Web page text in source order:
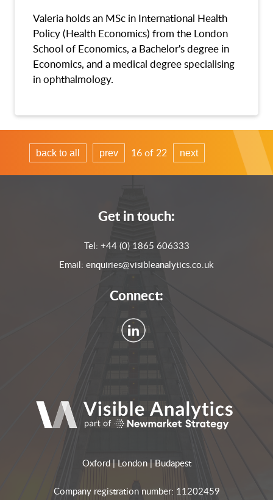
Valeria holds an MSc in International Health
Policy (Health Economics) from the London
School of Economics, a Bachelor's degree in
Economics, and a medical degree specialising
in ophthalmology.
back to all prev 16 of 22 next
Get in touch:
Tel: +44 (0) 1865 606333
Email: enquiries@visibleanalytics.co.uk
Connect:
Oxford | London | Budapest
Company registration number: 11202459